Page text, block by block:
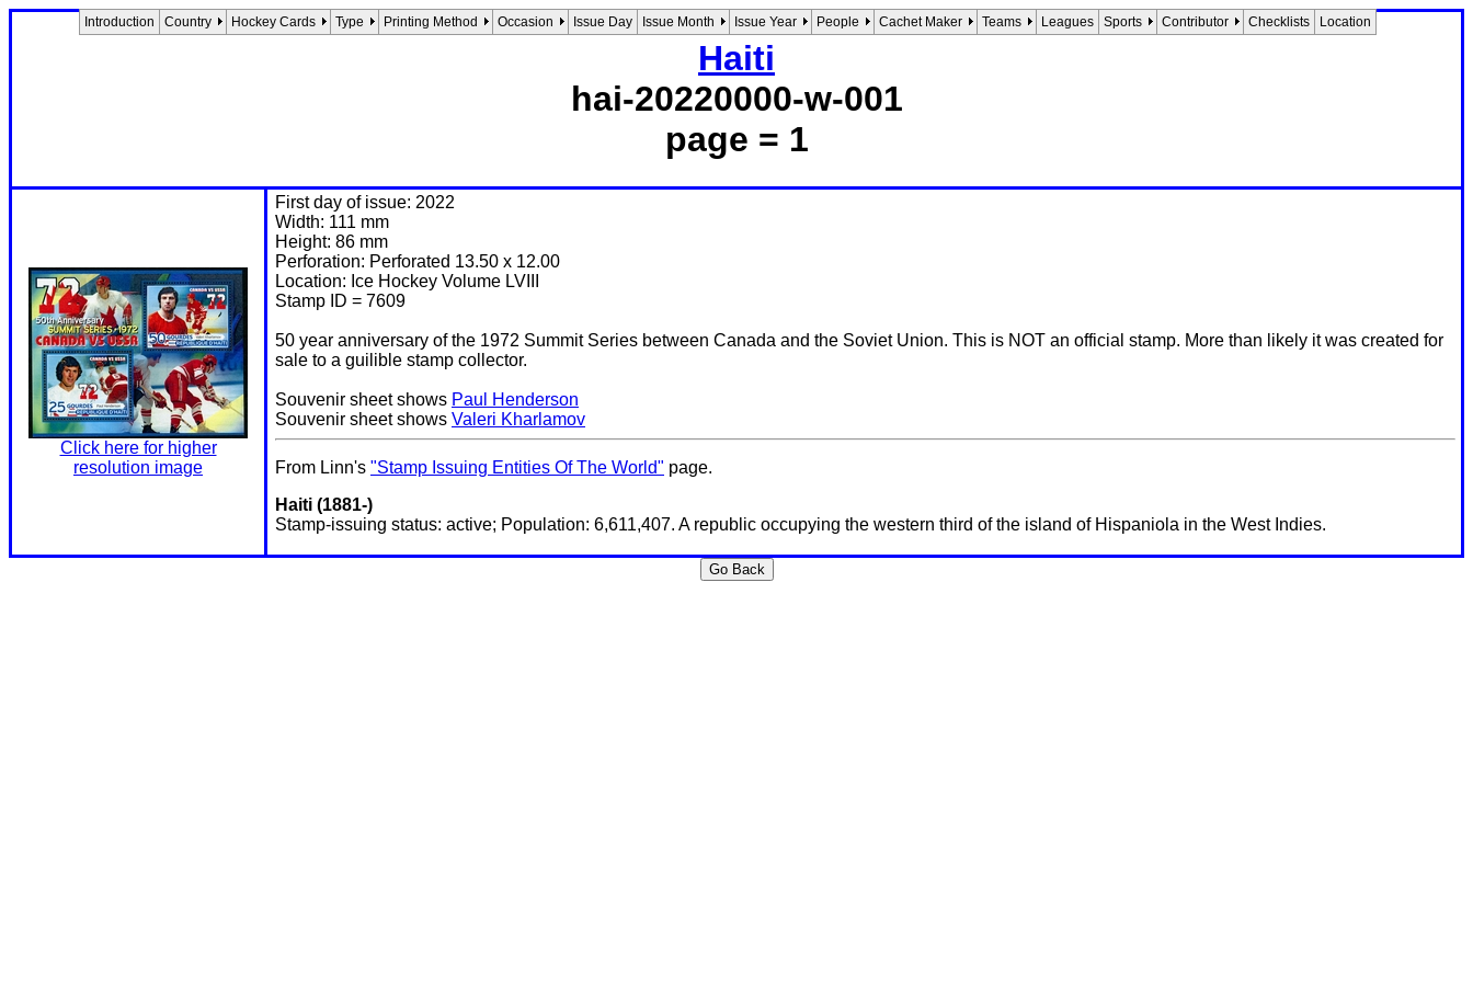
Introduction Country Hockey Cards Type Printing Method Occasion Issue Day Issue Month Issue Year People Cachet Maker Teams Leagues Sports Contributor Checklists Location
Haiti
hai-20220000-w-001
page = 1
Click here for higher
resolution image
First day of issue: 2022
Width: 111 mm
Height: 86 mm
Perforation: Perforated 13.50 x 12.00
Location: Ice Hockey Volume LVIII
Stamp ID = 7609
50 year anniversary of the 1972 Summit Series between Canada and the Soviet Union. This is NOT an official stamp. More than likely it was created for
sale to a guilible stamp collector.
Souvenir sheet shows Paul Henderson
Souvenir sheet shows Valeri Kharlamov
From Linn's "Stamp Issuing Entities Of The World" page.
Haiti (1881-)
Stamp-issuing status: active; Population: 6,611,407. A republic occupying the western third of the island of Hispaniola in the West Indies.
Go Back